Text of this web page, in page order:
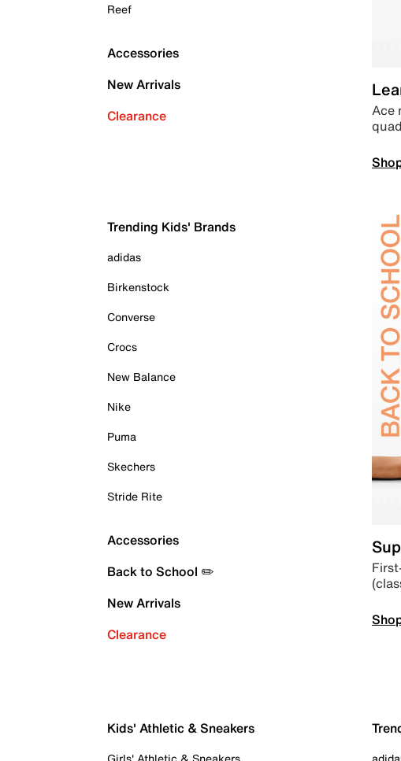
Reef
Accessories
New Arrivals
Clearance
Ace
Trending Kids' Brands
adidas
Birkenstock
Converse
Crocs
New Balance
Nike
Puma
Skechers
Stride Rite
Accessories
Back to School ✏️
New Arrivals
Clearance
Kids' Athletic & Sneakers